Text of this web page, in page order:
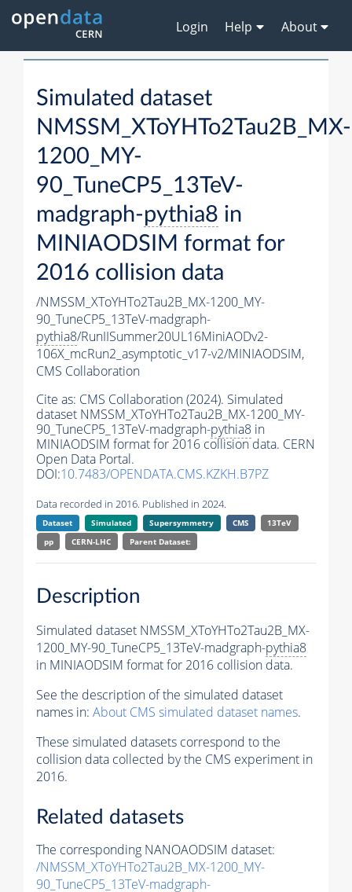
Login Help About
Simulated dataset
NMSSM_XToYHTo2Tau2B_MX-
1200_MY-
90_TuneCP5_13TeV-
madgraph-pythia8 in
MINIAODSIM format for
2016 collision data
/NMSSM_XToYHTo2Tau2B_MX-1200_MY-
90_TuneCP5_13TeV-madgraph-
pythia8/RunIISummer20UL16MiniAODv2-
106X_mcRun2_asymptotic_v17-v2/MINIAODSIM,
CMS Collaboration
Cite as: CMS Collaboration (2024). Simulated
dataset NMSSM_XToYHTo2Tau2B_MX-1200_MY-
90_TuneCP5_13TeV-madgraph-pythia8 in
MINIAODSIM format for 2016 collision data. CERN
Open Data Portal.
DOI:10.7483/OPENDATA.CMS.KZKH.B7PZ
Data recorded in 2016. Published in 2024.
Dataset Simulated Supersymmetry CMS
13TeV
pp
CERN-LHC Parent Dataset:
Description
Simulated dataset NMSSM_XToYHTo2Tau2B_MX-
1200_MY-90_TuneCP5_13TeV-madgraph-pythia8
in MINIAODSIM format for 2016 collision data.
See the description of the simulated dataset
names in: About CMS simulated dataset names.
These simulated datasets correspond to the
collision data collected by the CMS experiment in
2016.
Related datasets
The corresponding NANOAODSIM dataset:
/NMSSM_XToYHTo2Tau2B_MX-1200_MY-
90_TuneCP5_13TeV-madgraph-